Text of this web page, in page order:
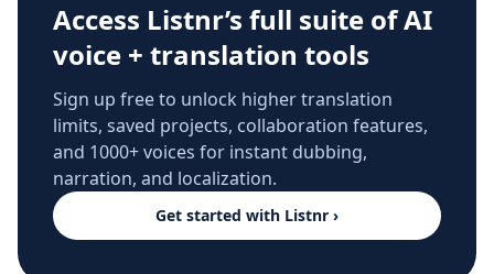
Access Listnr’s full suite of AI
voice + translation tools
Sign up free to unlock higher translation
limits, saved projects, collaboration features,
and 1000+ voices for instant dubbing,
narration, and localization.
Get started with Listnr ›